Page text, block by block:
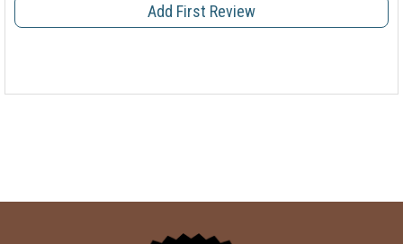
Add First Review